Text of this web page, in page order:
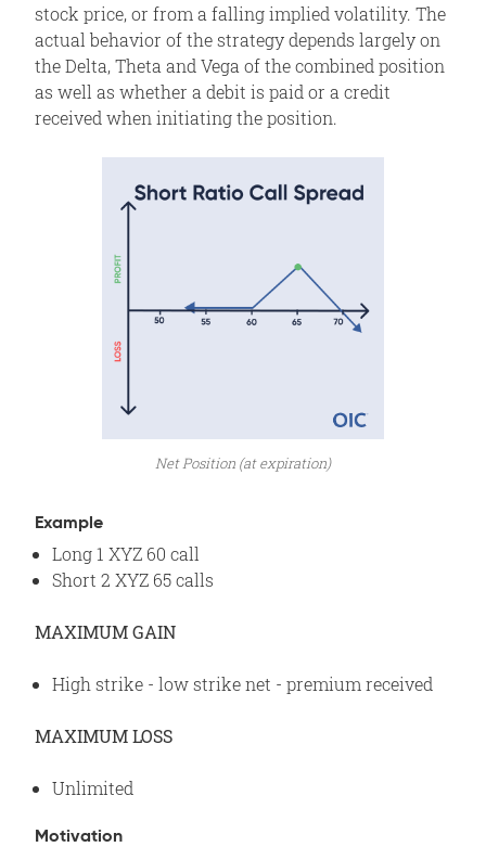
Expiration Risk
Comments
Related Position
stock price, or from a falling implied volatility. The
actual behavior of the strategy depends largely on
the Delta, Theta and Vega of the combined position
as well as whether a debit is paid or a credit
received when initiating the position.
Net Position (at expiration)
Example
Long 1 XYZ 60 call
Short 2 XYZ 65 calls
MAXIMUM GAIN
High strike - low strike net - premium received
MAXIMUM LOSS
Unlimited
Motivation